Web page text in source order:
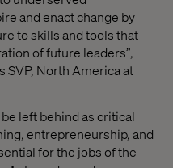
and enact change by
to skills and tools that
of future leaders”,
SVP, North America at
left behind as critical
entrepreneurship, and
for the jobs of the